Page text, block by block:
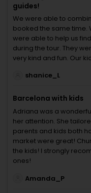
guides!
We were able to
booked the same time.
were able to help us
during the tour. They
very kind and fun. Our
shanice_L
Barcelona with kids
Adriana was a
her attention. She
parents and kids both
market were great!
the kids! I strongly
ones!
Amanda_P